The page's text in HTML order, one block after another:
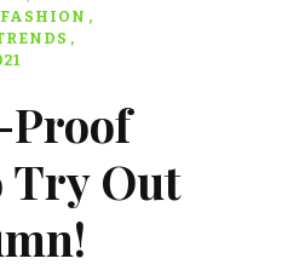
FASHION
Proof
Try Out